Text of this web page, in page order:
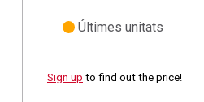
Últimes unitats
Sign up to find out the price!